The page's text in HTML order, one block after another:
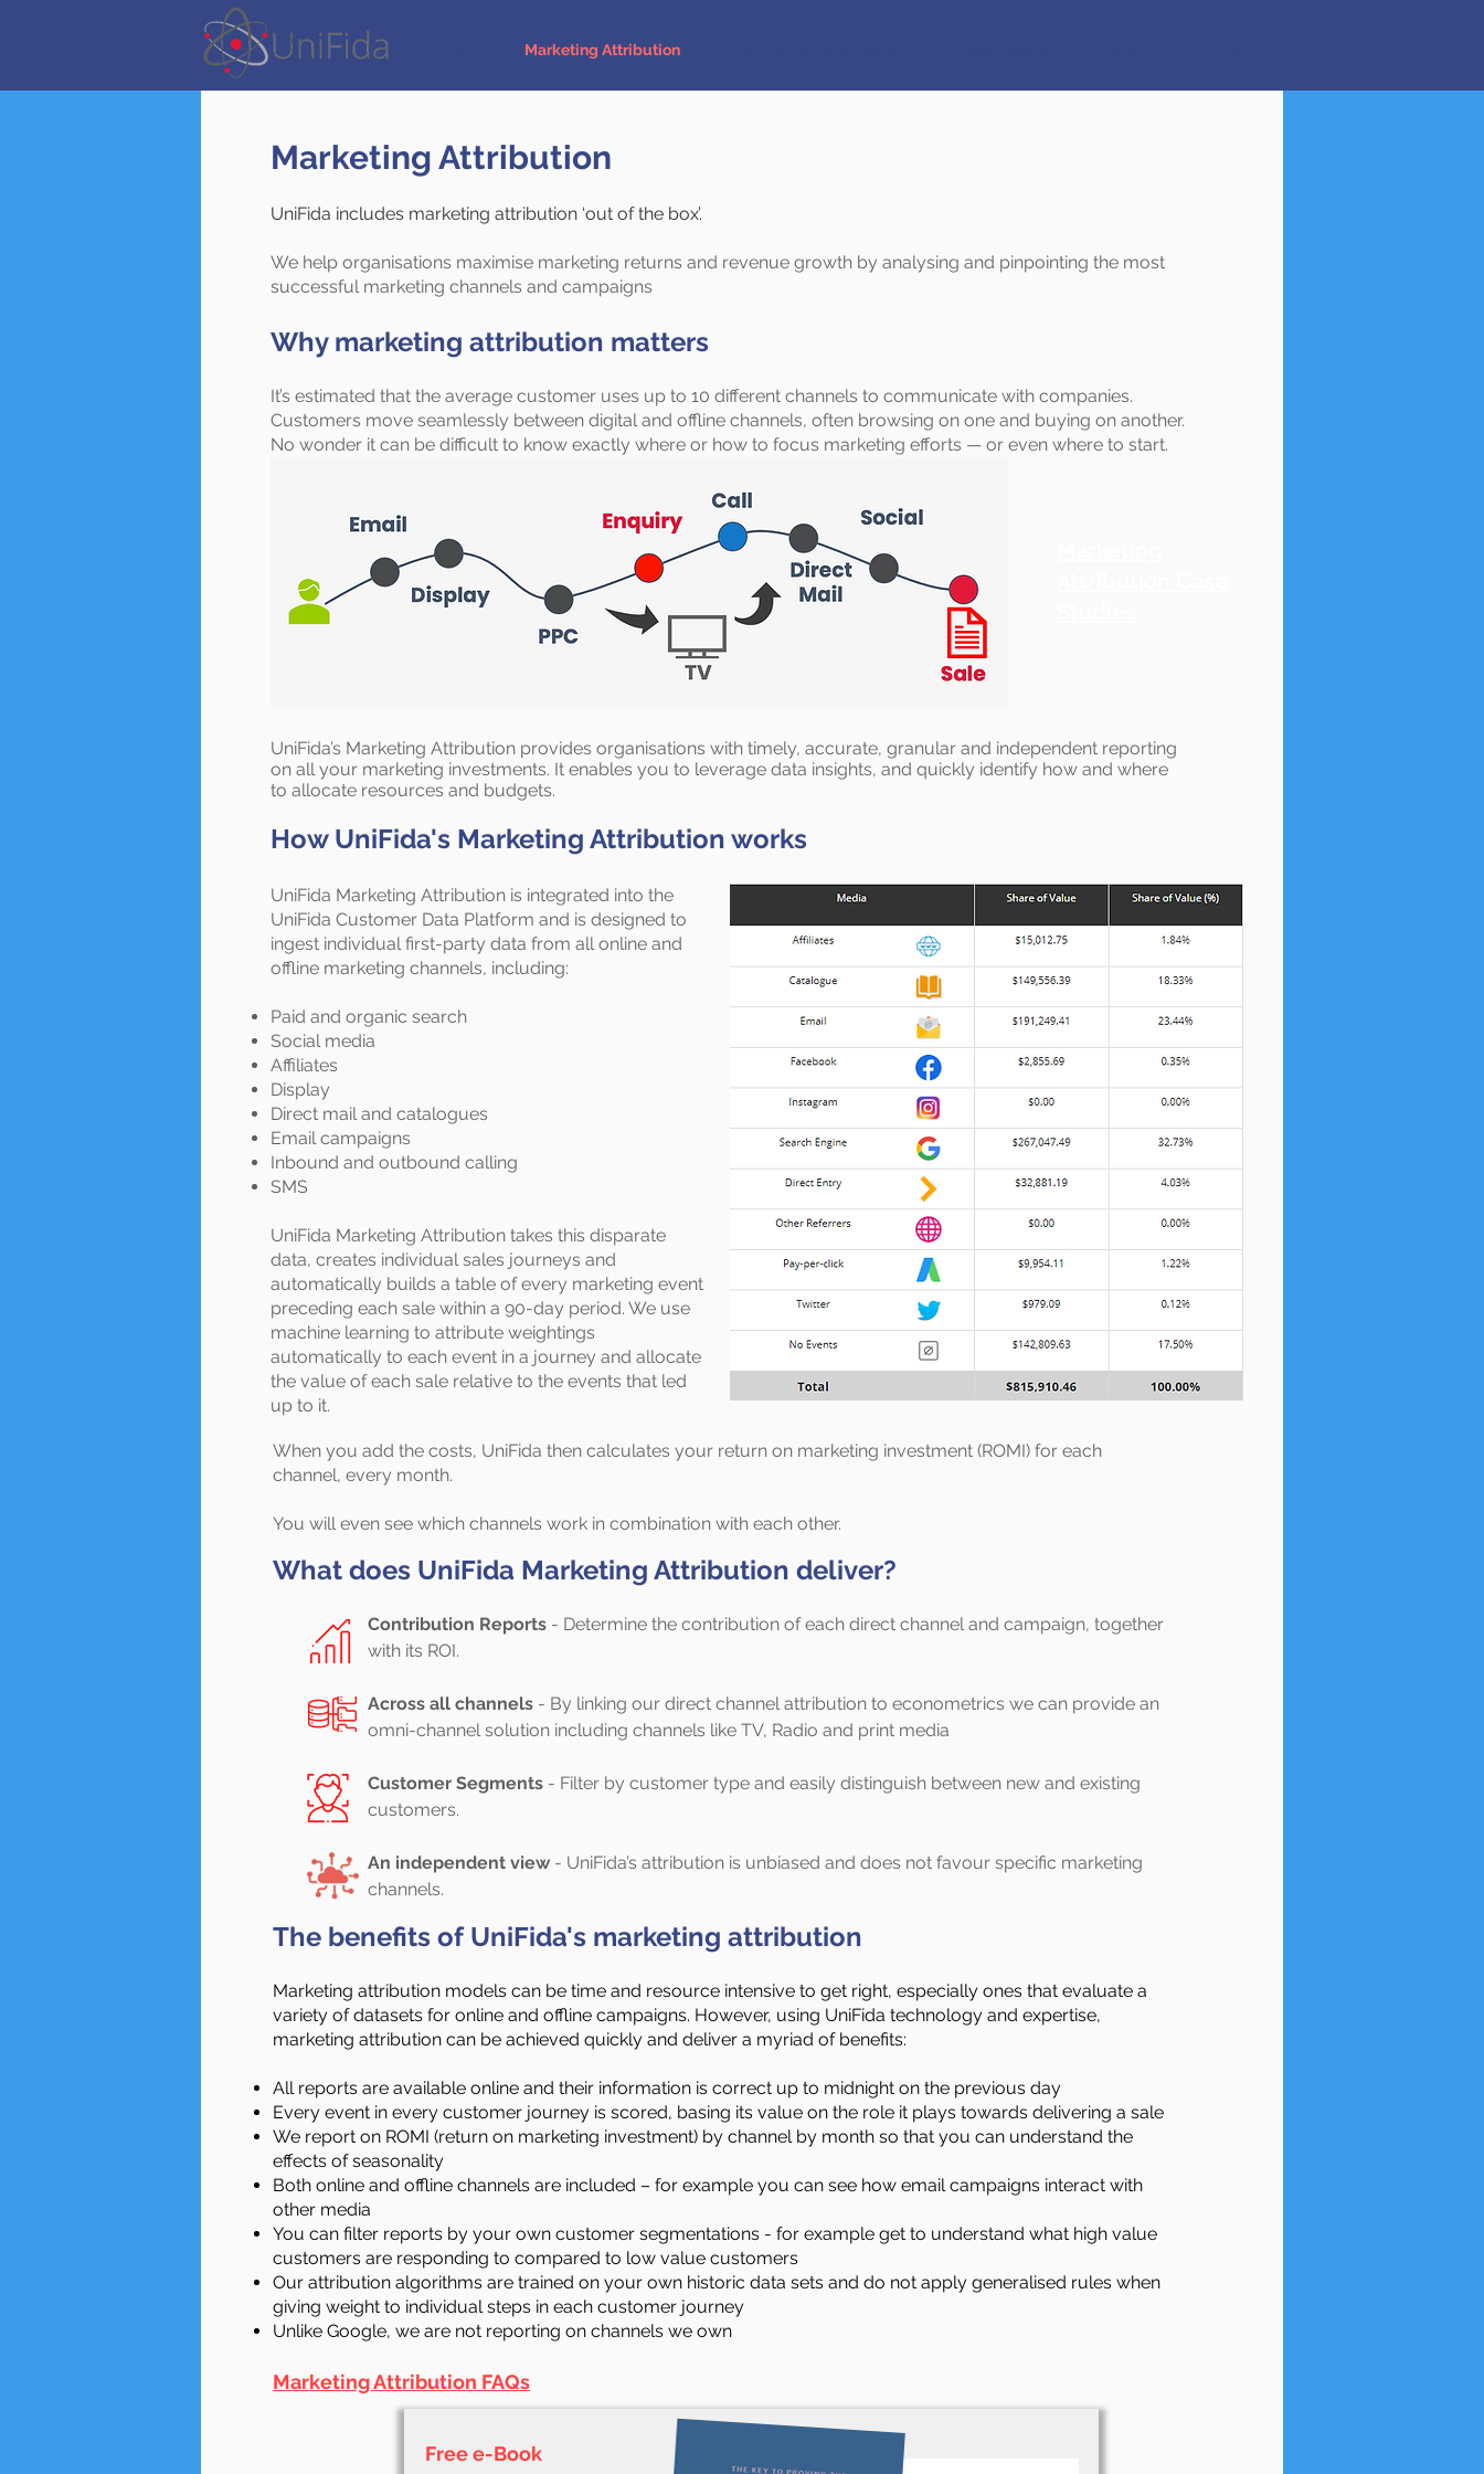
Marketing Attribution
Marketing Attribution
UniFida includes marketing attribution ‘out of the box’.
We help organisations maximise marketing returns and revenue growth by analysing and pinpointing the most
successful marketing channels and campaigns
Why marketing attribution matters
It’s estimated that the average customer uses up to 10 different channels to communicate with companies.
Customers move seamlessly between digital and offline channels, often browsing on one and buying on another.
No wonder it can be difficult to know exactly where or how to focus marketing efforts — or even where to start.
UniFida’s Marketing Attribution provides organisations with timely, accurate, granular and independent reporting
on all your marketing investments. It enables you to leverage data insights, and quickly identify how and where
to allocate resources and budgets.
How UniFida's Marketing Attribution works
UniFida Marketing Attribution is integrated into the
UniFida Customer Data Platform and is designed to
ingest individual first-party data from all online and
offline marketing channels, including:
Paid and organic search
Social media
Affiliates
Display
Direct mail and catalogues
Email campaigns
Inbound and outbound calling
SMS
UniFida Marketing Attribution takes this disparate
data, creates individual sales journeys and
automatically builds a table of every marketing event
preceding each sale within a 90-day period. We use
machine learning to attribute weightings
automatically to each event in a journey and allocate
the value of each sale relative to the events that led
up to it.
When you add the costs, UniFida then calculates your return on marketing investment (ROMI) for each
channel, every month.
You will even see which channels work in combination with each other.
What does UniFida Marketing Attribution deliver?
Contribution Reports - Determine the contribution of each direct channel and campaign, together
with its ROI.
Across all channels - By linking our direct channel attribution to econometrics we can provide an
omni-channel solution including channels like TV, Radio and print media
Customer Segments - Filter by customer type and easily distinguish between new and existing
customers.
An independent view - UniFida’s attribution is unbiased and does not favour specific marketing
channels.
The benefits of UniFida's marketing attribution
Marketing attribution models can be time and resource intensive to get right, especially ones that evaluate a
variety of datasets for online and offline campaigns. However, using UniFida technology and expertise,
marketing attribution can be achieved quickly and deliver a myriad of benefits:
All reports are available online and their information is correct up to midnight on the previous day
Every event in every customer journey is scored, basing its value on the role it plays towards delivering a sale
We report on ROMI (return on marketing investment) by channel by month so that you can understand the
effects of seasonality
Both online and offline channels are included – for example you can see how email campaigns interact with
other media
You can filter reports by your own customer segmentations - for example get to understand what high value
customers are responding to compared to low value customers
Our attribution algorithms are trained on your own historic data sets and do not apply generalised rules when
giving weight to individual steps in each customer journey
Unlike Google, we are not reporting on channels we own
Marketing Attribution FAQs
Free e-Book